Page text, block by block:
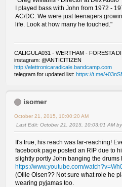
I played bass with John from 1972 -
AC/DC. We were just teenagers
life. Look at how many he touched."
CALIGULA031 - WERTHAM - FORESTA
instagram: @ANTICITIZEN
http://elettronicaradicale.bandcamp.com
telegram for updated list: https://t.me/
isomer
October 21, 2015, 10:00:20 AM
Last Edit: October 21, 2015, 10:03:01 AM
It's true, his reach was far-reaching!
facebook page posted an RIP due to
slightly portly John banging the drums
https://www.youtube.com/
(Ollie Olsen?? Not sure what role he
wearing pyjamas too.